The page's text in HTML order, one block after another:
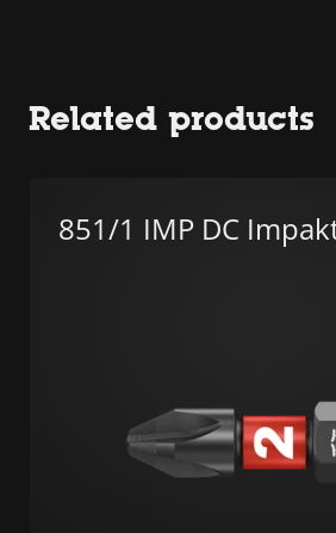
Related products
851/1 IMP DC